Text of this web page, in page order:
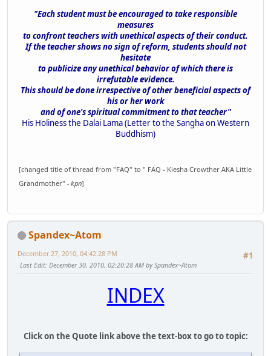
"Each student must be encouraged to take responsible
measures
to confront teachers with unethical aspects of their conduct.
If the teacher shows no sign of reform, students should not
hesitate
to publicize any unethical behavior of which there is
irrefutable evidence.
This should be done irrespective of other beneficial aspects of
his or her work
and of one's spiritual commitment to that teacher"
His Holiness the Dalai Lama (Letter to the Sangha on Western
Buddhism)
[changed title of thread from "FAQ" to " FAQ - Kiesha Crowther AKA Little
Grandmother" - kpn]
Spandex~Atom
#1
December 27, 2010, 04:42:28 PM
Last Edit: December 30, 2010, 02:20:28 AM by Spandex~Atom
INDEX
Click on the Quote link above the text-box to go to topic: